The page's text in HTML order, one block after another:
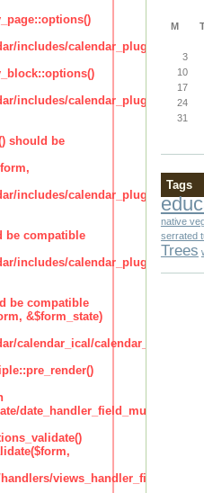
includes/
includes/
should be
includes/
be compatible
includes/
be compatible
&$form_state)
calendar_ical/
date_handler_field_multiple.inc
views_handler_filter.inc
M
3
10
17
24
31
Tags
native
serrated
Trees